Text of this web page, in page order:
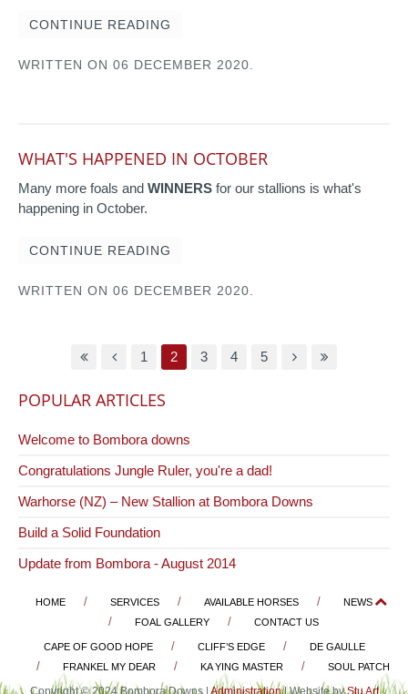
CONTINUE READING
WRITTEN ON 06 DECEMBER 2020
WHAT'S HAPPENED IN OCTOBER
Many more foals and WINNERS for our stallions is what's
happening in October.
CONTINUE READING
WRITTEN ON 06 DECEMBER 2020
1 2 3 4 5
POPULAR ARTICLES
Welcome to Bombora downs
Congratulations Jungle Ruler, you're a dad!
Warhorse (NZ) – New Stallion at Bombora Downs
Build a Solid Foundation
Update from Bombora - August 2014
HOME SERVICES AVAILABLE HORSES
NEWS
FOAL GALLERY
CONTACT US
CAPE OF GOOD HOPE CLIFF’S EDGE
DE GAULLE
FRANKEL MY DEAR
KA YING MASTER SOUL PATCH
Copyright © 2024 Bombora Downs | Administration| Website byStu Art